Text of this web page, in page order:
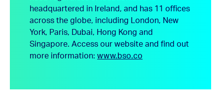
headquartered in Ireland, and has 11 offices
across the globe, including London, New
York, Paris, Dubai, Hong Kong and
Singapore. Access our website and find out
more information: www.bso.co